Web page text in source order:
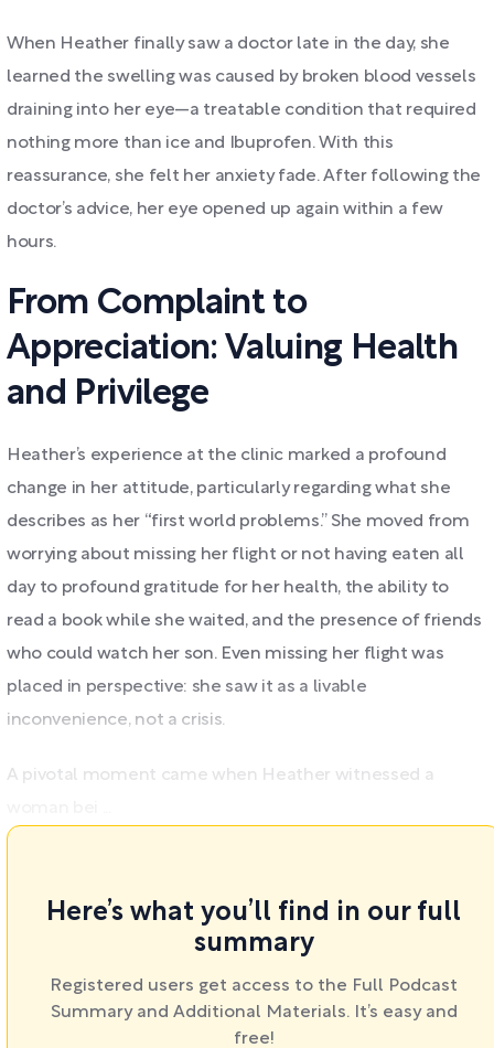
When Heather finally saw a doctor late in the day, she
learned the swelling was caused by broken blood vessels
draining into her eye—a treatable condition that required
nothing more than ice and Ibuprofen. With this
reassurance, she felt her anxiety fade. After following the
doctor’s advice, her eye opened up again within a few
hours.
From Complaint to
Appreciation: Valuing Health
and Privilege
Heather’s experience at the clinic marked a profound
change in her attitude, particularly regarding what she
describes as her “first world problems.” She moved from
worrying about missing her flight or not having eaten all
day to profound gratitude for her health, the ability to
read a book while she waited, and the presence of friends
who could watch her son. Even missing her flight was
placed in perspective: she saw it as a livable
inconvenience, not a crisis.
A pivotal moment came when Heather witnessed a
Here’s what you’ll find in our full
summary
Registered users get access to the Full Podcast
Summary and Additional Materials. It’s easy and
free!